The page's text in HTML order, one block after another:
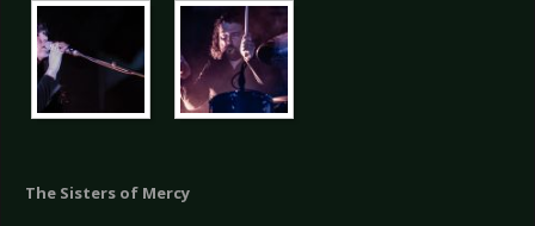
The Sisters of Mercy